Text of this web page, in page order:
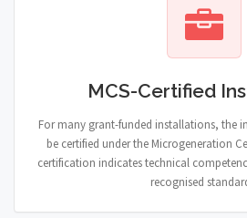
MCS-Certified
For many grant-funded installations, the
be certified under the Microgeneration
certification indicates technical
recognised